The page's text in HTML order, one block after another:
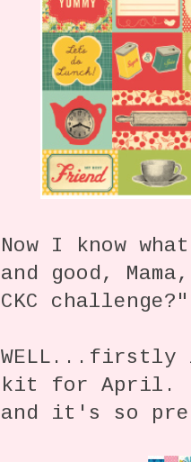
Now I know
and good,
CKC challenge?"
kit for
and it's so